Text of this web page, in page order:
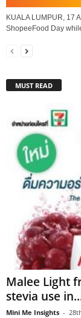
KUALA LUMPUR, 17
ShopeeFood Day
MUST READ
Malee Light
stevia use
Mini Me Insights -